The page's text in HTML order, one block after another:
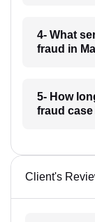
4- What
fraud in
5- How
fraud
Client's